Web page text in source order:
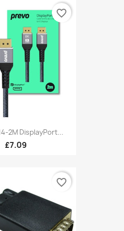
2M DisplayPort...
£7.09
favorite_border
favorite_border